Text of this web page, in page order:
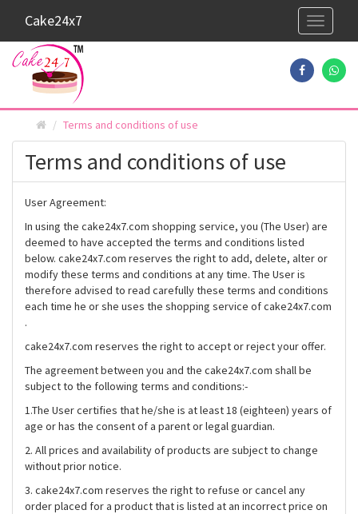
Toggle
Cake24x7
Terms and conditions of use
Terms and conditions of use
User Agreement:
In using the cake24x7.com shopping service, you (The User) are
deemed to have accepted the terms and conditions listed
below. cake24x7.com reserves the right to add, delete, alter or
modify these terms and conditions at any time. The User is
therefore advised to read carefully these terms and conditions
each time he or she uses the shopping service of cake24x7.com
.
cake24x7.com reserves the right to accept or reject your offer.
The agreement between you and the cake24x7.com shall be
subject to the following terms and conditions:-
1.The User certifies that he/she is at least 18 (eighteen) years of
age or has the consent of a parent or legal guardian.
2. All prices and availability of products are subject to change
without prior notice.
3. cake24x7.com reserves the right to refuse or cancel any
order placed for a product that is listed at an incorrect price on